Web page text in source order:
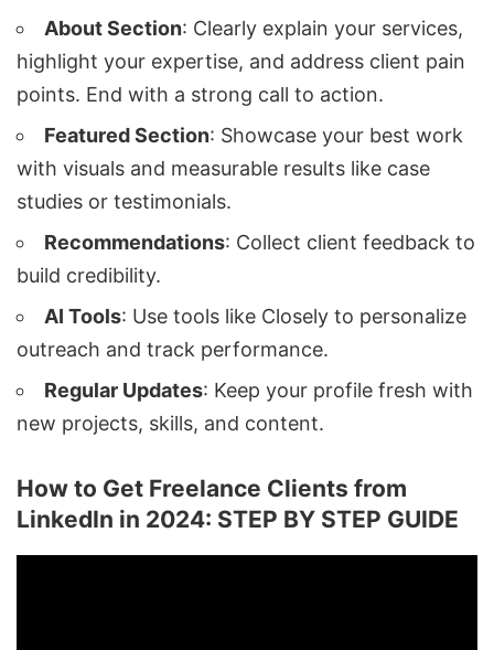
About Section: Clearly explain your services,
highlight your expertise, and address client pain
points. End with a strong call to action.
Featured Section: Showcase your best work
with visuals and measurable results like case
studies or testimonials.
Recommendations: Collect client feedback to
build credibility.
AI Tools: Use tools like Closely to personalize
outreach and track performance.
Regular Updates: Keep your profile fresh with
new projects, skills, and content.
How to Get Freelance Clients from
LinkedIn in 2024: STEP BY STEP GUIDE